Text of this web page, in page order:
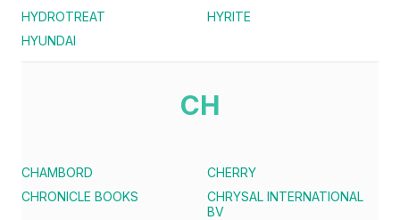
HYDROTREAT
HYRITE
HYUNDAI
CH
CHAMBORD
CHERRY
CHRONICLE BOOKS
CHRYSAL INTERNATIONAL
BV